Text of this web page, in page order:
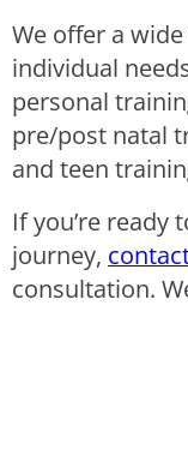
We offer a
individual
personal
pre/post natal
and teen
If you’re ready
journey,
consultation.